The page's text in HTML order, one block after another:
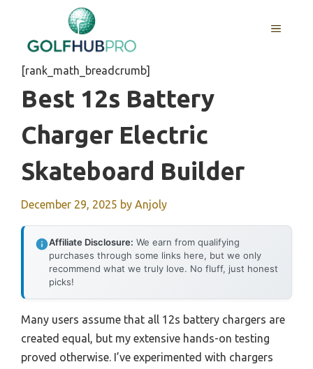
content
MENU
[rank_math_breadcrumb]
Best 12s Battery
Charger Electric
Skateboard Builder
December 29, 2025 by Anjoly
Affiliate Disclosure: We earn from qualifying
purchases through some links here, but we only
recommend what we truly love. No fluff, just honest
picks!
Many users assume that all 12s battery chargers are
created equal, but my extensive hands-on testing
proved otherwise. I’ve experimented with chargers